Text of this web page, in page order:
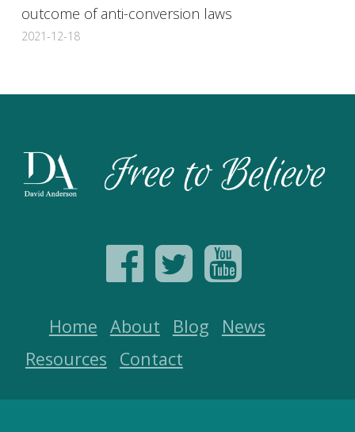
outcome of anti-conversion laws
2021-12-18
Home About Blog
News
Resources
Contact